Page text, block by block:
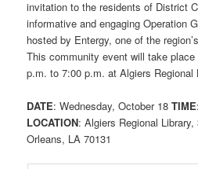
invitation to the residents of District
informative and engaging Operation
hosted by Entergy, one of the
This community event will take
p.m. to 7:00 p.m. at Algiers Regional
DATE: Wednesday, October 18TIME
LOCATION: Algiers Regional
Orleans, LA 70131